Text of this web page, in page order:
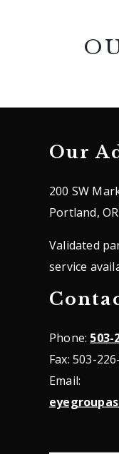
Our
200 SW
Portland, OR
Validated
service
Phone: 503-
Fax: 503-
Email: